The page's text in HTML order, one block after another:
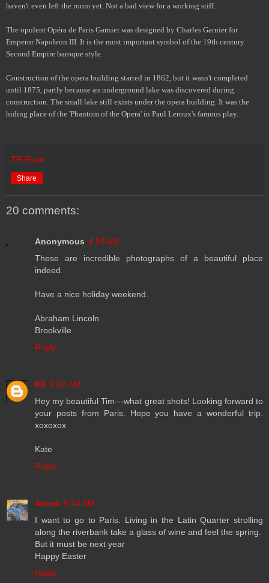
haven't even left the room yet. Not a bad view for a working stiff.
The opulent Opéra de Paris Garnier was designed by Charles Garnier for
Emperor Napoleon III. It is the most important symbol of the 19th century
Second Empire baroque style.
Construction of the opera building started in 1862, but it wasn't completed
until 1875, partly because an underground lake was discovered during
construction. The small lake still exists under the opera building. It was the
hiding place of the 'Phantom of the Opera' in Paul Leroux's famous play.
TR Ryan
Share
20 comments:
Anonymous 4:59 AM
These are incredible photographs of a beautiful place
indeed.
Have a nice holiday weekend.
Abraham Lincoln
Brookville
Reply
K8 5:02 AM
Hey my beautiful Tim---what great shots! Looking forward to
your posts from Paris. Hope you have a wonderful trip.
xoxoxox
Kate
Reply
ArneA 5:14 AM
I want to go to Paris. Living in the Latin Quarter strolling
along the riverbank take a glass of wine and feel the spring.
But it must be next year
Happy Easter
Reply